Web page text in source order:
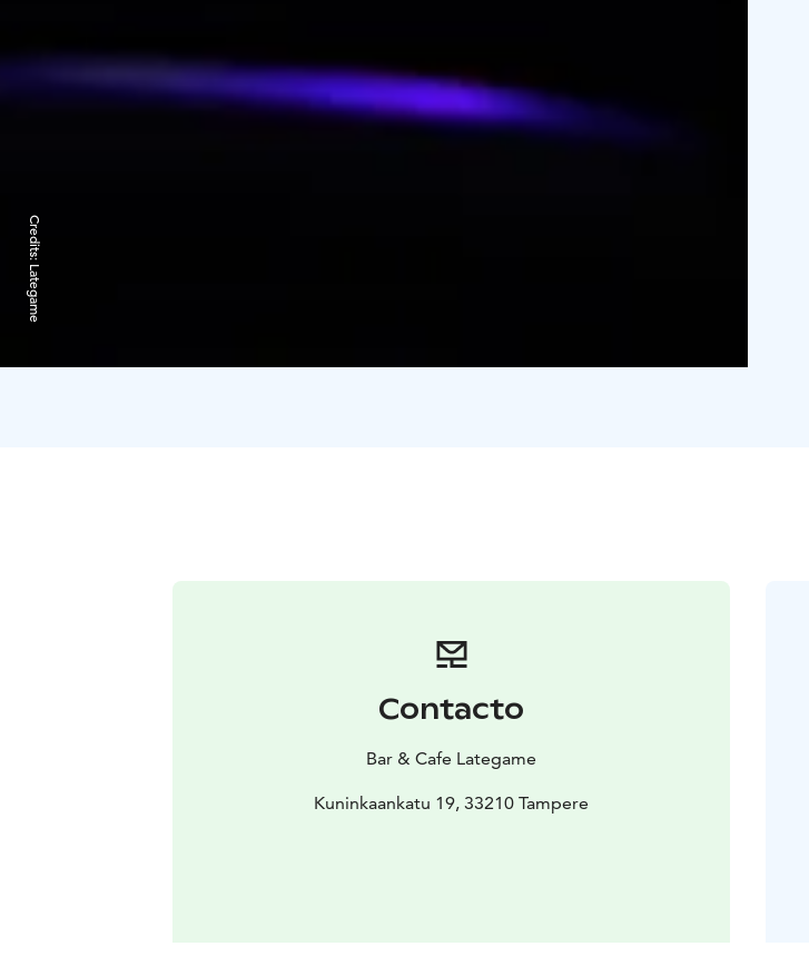
Credits:
Lategame
Contacto
Bar & Cafe Lategame
Kuninkaankatu 19, 33210 Tampere